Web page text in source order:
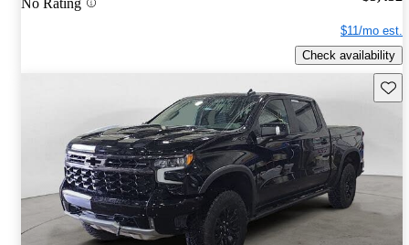
$11/mo est.
Check availability